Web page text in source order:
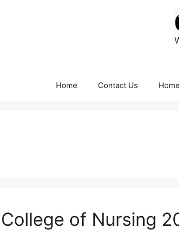
Home Contact Us Home
of Nursing